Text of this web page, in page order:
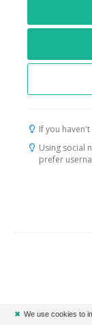
If you
Using social
prefer
✖ We use cookies to